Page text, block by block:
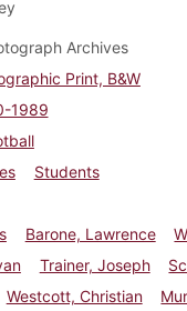
Archives
Print, B&W
1989
Students
Barone, Lawrence
Trainer, Joseph
Westcott, Christian